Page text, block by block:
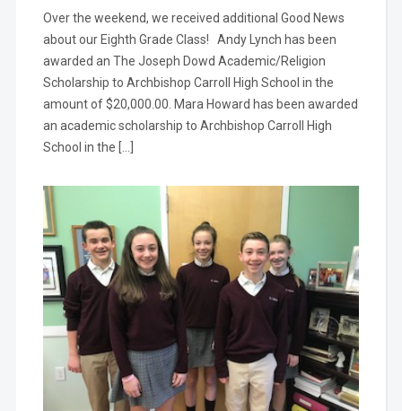
Over the weekend, we received additional Good News
about our Eighth Grade Class! Andy Lynch has been
awarded an The Joseph Dowd Academic/Religion
Scholarship to Archbishop Carroll High School in the
amount of $20,000.00. Mara Howard has been awarded
an academic scholarship to Archbishop Carroll High
School in the […]